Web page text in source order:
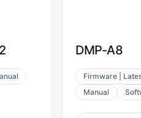
DMP-A8
Firmware |
Manual